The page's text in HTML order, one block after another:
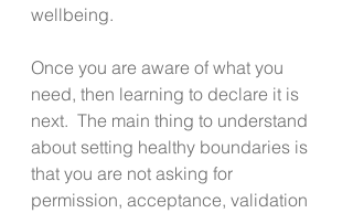
wellbeing.
Once you are aware of what you
need, then learning to declare it is
next.  The main thing to understand
about setting healthy boundaries is
that you are not asking for
permission, acceptance, validation